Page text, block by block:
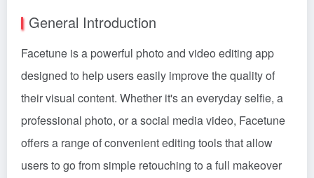
General Introduction
Facetune is a powerful photo and video editing app
designed to help users easily improve the quality of
their visual content. Whether it's an everyday selfie, a
professional photo, or a social media video, Facetune
offers a range of convenient editing tools that allow
users to go from simple retouching to a full makeover